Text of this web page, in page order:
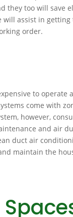
they too will save
assist in
order.
to operate
come with
however,
and air
duct air
maintain the